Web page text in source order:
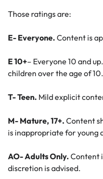
Those ratings are:
E- Everyone. Content is
E 10+– Everyone 10 and
children over the age of 10.
T- Teen. Mild explicit
M- Mature, 17+. Content
is inappropriate for young
AO- Adults Only. Content
discretion is advised.